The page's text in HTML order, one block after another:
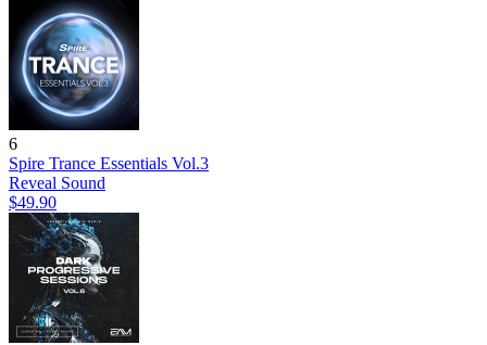
6
Spire Trance Essentials Vol.3
Reveal Sound
$49.90